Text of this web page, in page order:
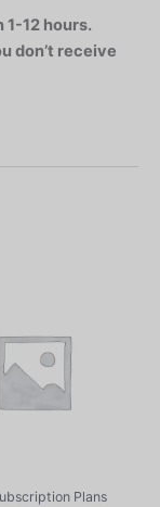
12 hours.
don’t receive
Plans